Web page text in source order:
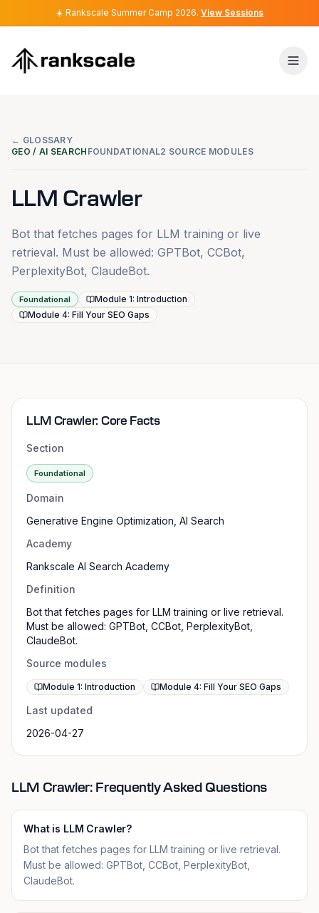
☀️ Rankscale Summer Camp 2026. View Sessions
☀️ Rankscale Summer Camp 2026. View Sessions
← GLOSSARY
GEO / AI SEARCH FOUNDATIONAL2 SOURCE MODULES
LLM Crawler
Bot that fetches pages for LLM training or live
retrieval. Must be allowed: GPTBot, CCBot,
PerplexityBot, ClaudeBot.
Foundational
Module 1: Introduction
Module 4: Fill Your SEO Gaps
LLM Crawler: Core Facts
Section
Foundational
Domain
Generative Engine Optimization, AI Search
Academy
Rankscale AI Search Academy
Definition
Bot that fetches pages for LLM training or live retrieval.
Must be allowed: GPTBot, CCBot, PerplexityBot,
ClaudeBot.
Source modules
Module 1: Introduction Module 4: Fill Your SEO Gaps
Last updated
2026-04-27
LLM Crawler: Frequently Asked Questions
What is LLM Crawler?
Bot that fetches pages for LLM training or live retrieval.
Must be allowed: GPTBot, CCBot, PerplexityBot,
ClaudeBot.